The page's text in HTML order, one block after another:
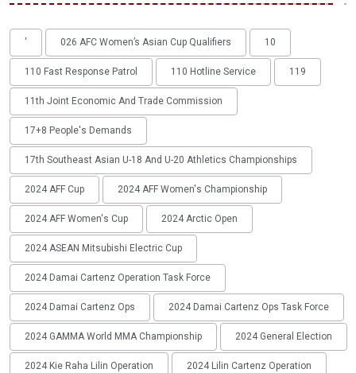
' 026 AFC Women’s Asian Cup Qualifiers 10
110 Fast Response Patrol 110 Hotline Service 119
11th Joint Economic And Trade Commission
17+8 People's Demands
17th Southeast Asian U-18 And U-20 Athletics Championships
2024 AFF Cup 2024 AFF Women's Championship
2024 AFF Women's Cup 2024 Arctic Open
2024 ASEAN Mitsubishi Electric Cup
2024 Damai Cartenz Operation Task Force
2024 Damai Cartenz Ops 2024 Damai Cartenz Ops Task Force
2024 GAMMA World MMA Championship 2024 General Election
2024 Kie Raha Lilin Operation 2024 Lilin Cartenz Operation